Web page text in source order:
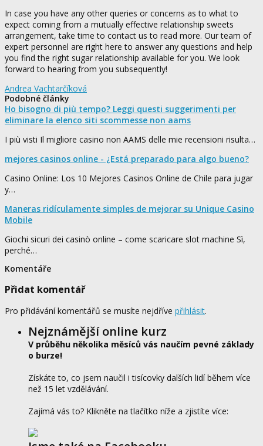
In case you have any other queries or concerns as to what to
expect coming from a mutually effective relationship sweets
arrangement, take time to contact us to read more. Our team of
expert personnel are right here to answer any questions and help
you find the right sugar relationship available for you. We look
forward to hearing from you subsequently!
Andrea Vachtarčíková
Podobné články
Ho bisogno di più tempo? Leggi questi suggerimenti per
eliminare la elenco siti scommesse non aams
I più visti Il migliore casino non AAMS delle mie recensioni risulta…
mejores casinos online - ¿Está preparado para algo bueno?
Casino Online: Los 10 Mejores Casinos Online de Chile para jugar
y…
Maneras ridículamente simples de mejorar su Unique Casino
Mobile
Giochi sicuri dei casinò online – come scaricare slot machine Sì,
perché…
Komentáře
Přidat komentář
Pro přidávání komentářů se musíte nejdříve přihlásit.
Nejznámější online kurz
V průběhu několika měsíců vás naučím pevné základy
o burze!
Získáte to, co jsem naučil i tisícovky dalších lidí během více
než 15 let vzdělávání.
Zajímá vás to? Klikněte na tlačítko níže a zjistíte více: